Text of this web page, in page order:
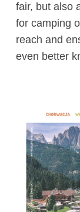
fair, but also
for camping
reach and
even better